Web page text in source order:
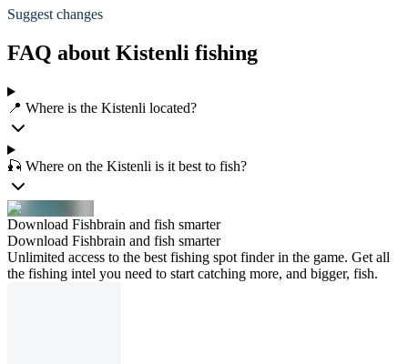
Suggest changes
FAQ about Kistenli fishing
📍 Where is the Kistenli located?
🎣 Where on the Kistenli is it best to fish?
Download Fishbrain and fish smarter
Download Fishbrain and fish smarter
Unlimited access to the best fishing spot finder in the game. Get all
the fishing intel you need to start catching more, and bigger, fish.